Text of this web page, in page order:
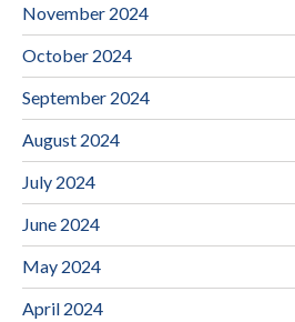
November 2024
October 2024
September 2024
August 2024
July 2024
June 2024
May 2024
April 2024